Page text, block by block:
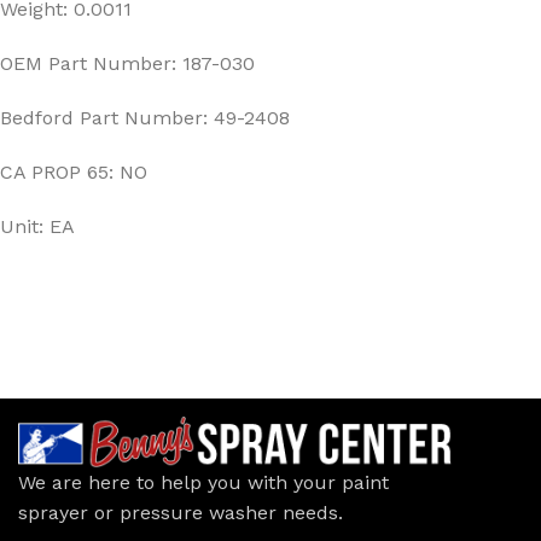
Weight: 0.0011
OEM Part Number: 187-030
Bedford Part Number: 49-2408
CA PROP 65: NO
Unit: EA
We are here to help you with your paint
sprayer or pressure washer needs.